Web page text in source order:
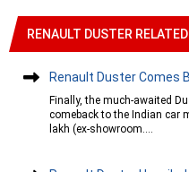
RENAULT DUSTER
Renault Duster Comes
Finally, the much-awaited
comeback to the Indian car
lakh (ex-showroom....